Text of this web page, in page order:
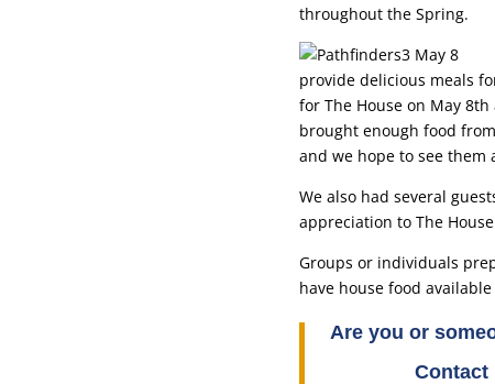
throughout the Spring.
provide delicious meals
for The House on May
brought enough food
and we hope to see them
We also had several
appreciation to The
Groups or individuals
have house food
Are you or
Contact